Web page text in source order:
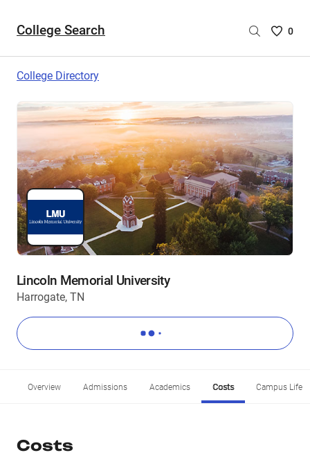
College Search
Saved
are
0
College Directory
Lincoln Memorial University
Harrogate, TN
Overview Admissions Academics Costs Campus Life
Costs